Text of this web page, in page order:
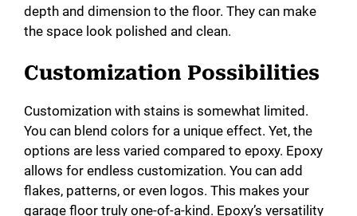
depth and dimension to the floor. They can make
the space look polished and clean.
Customization Possibilities
Customization with stains is somewhat limited.
You can blend colors for a unique effect. Yet, the
options are less varied compared to epoxy. Epoxy
allows for endless customization. You can add
flakes, patterns, or even logos. This makes your
garage floor truly one-of-a-kind. Epoxy’s versatility